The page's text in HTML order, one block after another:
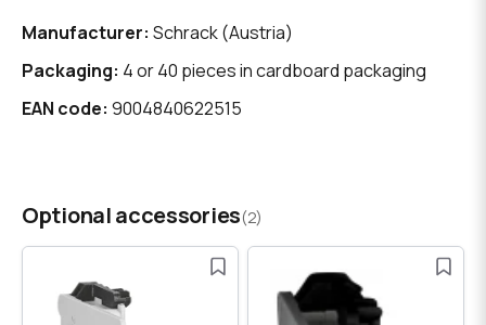
Manufacturer: Schrack (Austria)
Packaging: 4 or 40 pieces in cardboard packaging
EAN code: 9004840622515
Optional accessories(2)